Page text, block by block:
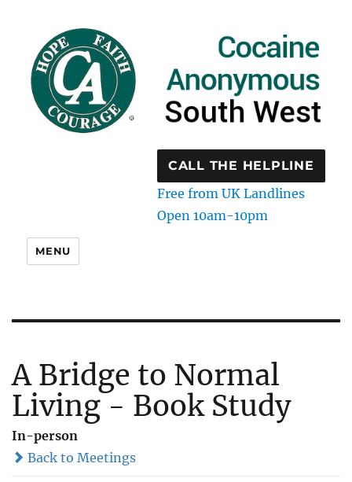
CALL THE HELPLINE
Free from UK Landlines
Open 10am-10pm
MENU
A Bridge to Normal
Living - Book Study
In-person
Back to Meetings